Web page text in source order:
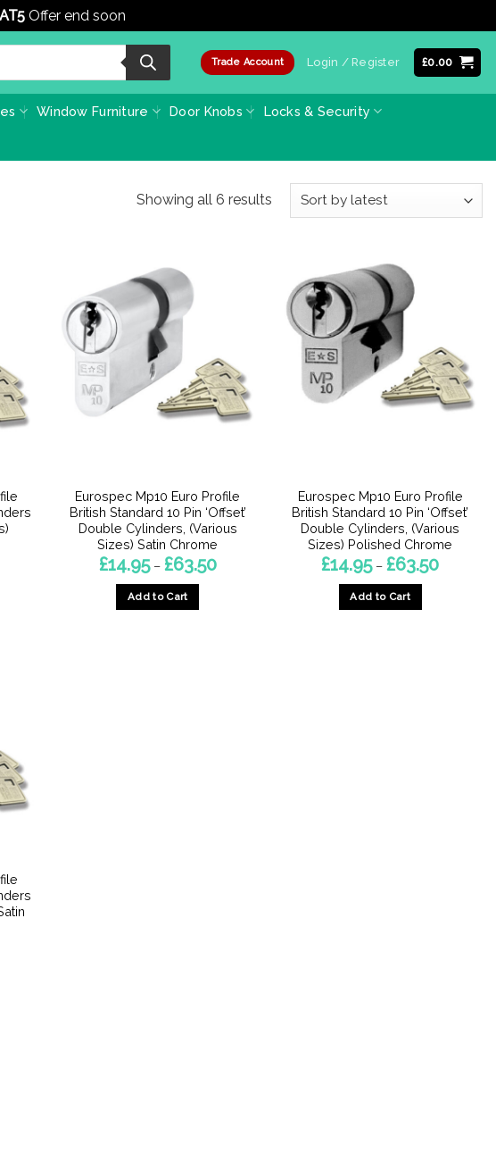
Offer end soon
Trade Account Login / Register £0.00
Window Furniture Door Knobs Locks & Security
Showing all 6 resultsSorted
Eurospec Mp10 Euro Profile
British Standard 10 Pin ‘Offset’
Double Cylinders, (Various
Sizes) Satin Chrome
£14.95 – £63.50Price
range:
Add to Cart
Eurospec Mp10 Euro Profile
British Standard 10 Pin ‘Offset’
Double Cylinders, (Various
Sizes) Polished Chrome
£14.95 – £63.50Price
range:
Add to Cart